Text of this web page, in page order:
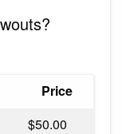
Price
$50.00